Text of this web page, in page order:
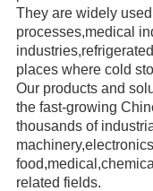
They are widely
processes,medical
places where cold
Our products and
the fast-growing
thousands of
related fields.